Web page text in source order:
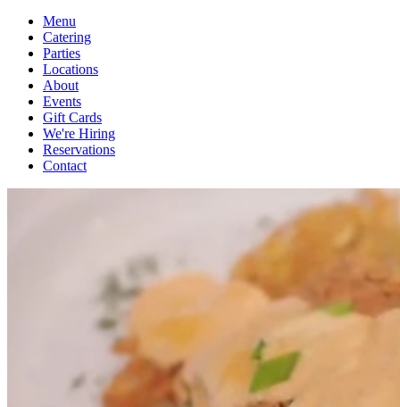
Menu
Catering
Parties
Locations
About
Events
Gift Cards
We're Hiring
Reservations
Contact